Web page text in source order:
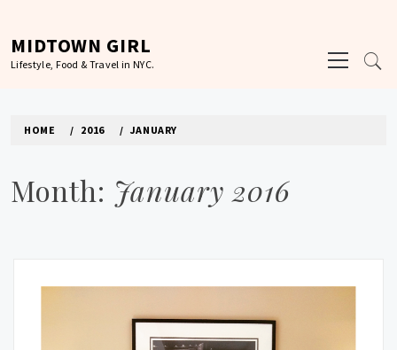
content
MIDTOWN GIRL
Lifestyle, Food & Travel in NYC.
Menu
HOME 2016 JANUARY
Month: January 2016